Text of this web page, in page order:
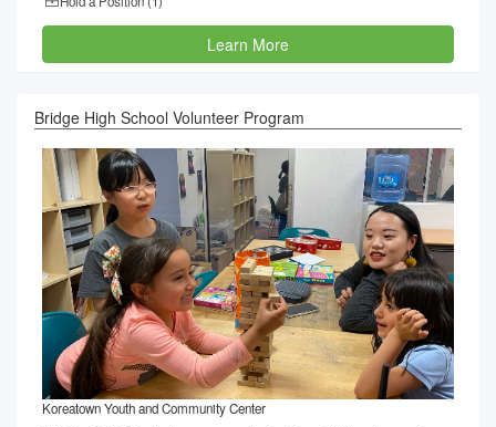
Learn More
Bridge High School Volunteer Program
Koreatown Youth and Community Center